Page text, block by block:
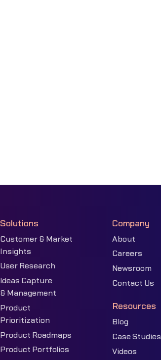
Solutions
Customer & Market
Insights
User Research
Ideas Capture
& Management
Product
Prioritization
Product Roadmaps
Product Portfolios
Company
About
Careers
Newsroom
Contact Us
Resources
Blog
Case Studies
Videos